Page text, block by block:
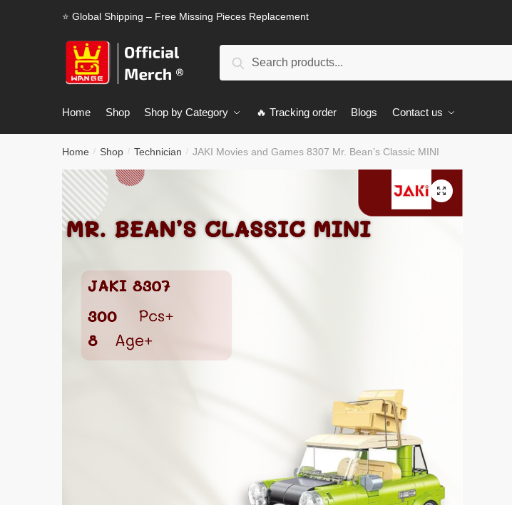
⭐ Global Shipping – Free Missing Pieces Replacement
Search
Home Shop Shop by Category 🔥 Tracking order Blogs Contact us
Home / Shop / Technician / JAKI Movies and Games 8307 Mr. Bean’s Classic MINI
🔍